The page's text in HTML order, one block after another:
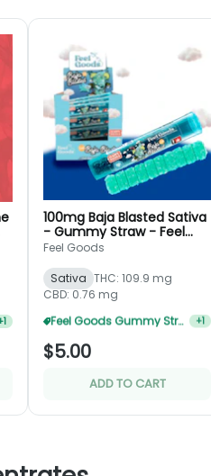
1
100mg Baja Blasted Sativa
- Gummy Straw - Feel
Goods
Feel Goods
Sativa THC: 109.9 mg
CBD: 0.76 mg
MED Feel Goods Gummy Straws 5 For $17.60
+1
$5.00
ADD TO CART